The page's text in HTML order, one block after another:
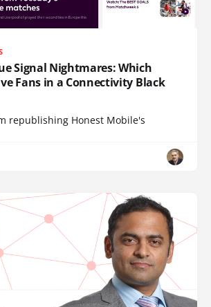
Signal Nightmares: Which
Fans in a Connectivity Black
republishing Honest Mobile's